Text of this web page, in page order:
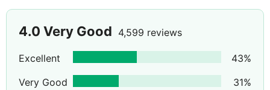
4.0 Very Good 4,599 reviews
Excellent 43%
Very Good
31%